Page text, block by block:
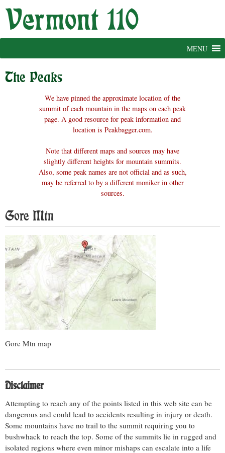
Skip
MENU
The Peaks
We have pinned the approximate location of the
summit of each mountain in the maps on each peak
page. A good resource for peak information and
location is Peakbagger.com.
Note that different maps and sources may have
slightly different heights for mountain summits.
Also, some peak names are not official and as such,
may be referred to by a different moniker in other
sources.
Gore Mtn
Gore Mtn map
Disclaimer
Attempting to reach any of the points listed in this web site can be
dangerous and could lead to accidents resulting in injury or death.
Some mountains have no trail to the summit requiring you to
bushwhack to reach the top. Some of the summits lie in rugged and
isolated regions where even minor mishaps can escalate into a life